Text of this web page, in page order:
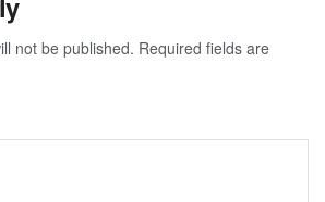
not be published. Required fields are